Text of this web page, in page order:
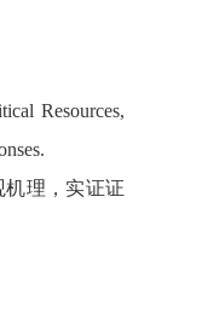
Resources,
机理，实证证